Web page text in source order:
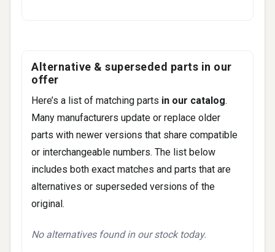
Alternative & superseded parts in our
offer
Here’s a list of matching parts in our catalog.
Many manufacturers update or replace older
parts with newer versions that share compatible
or interchangeable numbers. The list below
includes both exact matches and parts that are
alternatives or superseded versions of the
original.
No alternatives found in our stock today.